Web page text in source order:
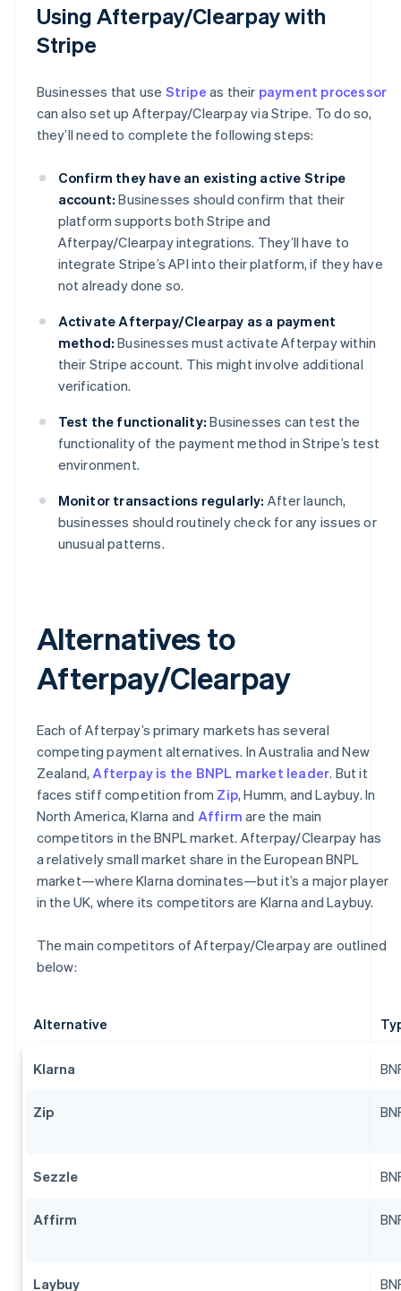
Using Afterpay/Clearpay with
Stripe
Businesses that use Stripe as their payment processor
can also set up Afterpay/Clearpay via Stripe. To do so,
they’ll need to complete the following steps:
Confirm they have an existing active Stripe
account: Businesses should confirm that their
platform supports both Stripe and
Afterpay/Clearpay integrations. They’ll have to
integrate Stripe’s API into their platform, if they have
not already done so.
Activate Afterpay/Clearpay as a payment
method: Businesses must activate Afterpay within
their Stripe account. This might involve additional
verification.
Test the functionality: Businesses can test the
functionality of the payment method in Stripe’s test
environment.
Monitor transactions regularly: After launch,
businesses should routinely check for any issues or
unusual patterns.
Alternatives to
Afterpay/Clearpay
Each of Afterpay’s primary markets has several
competing payment alternatives. In Australia and New
Zealand, Afterpay is the BNPL market leader. But it
faces stiff competition from Zip, Humm, and Laybuy. In
North America, Klarna and Affirm are the main
competitors in the BNPL market. Afterpay/Clearpay has
a relatively small market share in the European BNPL
market—where Klarna dominates—but it’s a major player
in the UK, where its competitors are Klarna and Laybuy.
The main competitors of Afterpay/Clearpay are outlined
below:
Alternative
Klarna
Zip
Sezzle
Affirm
Laybuy